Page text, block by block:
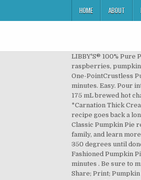
HOME ABOUT
LIBBY'S® 100% Pure Pumpkin 15 oz. I have always made the Libby’s Pumpkin Pie recipe. Gradually add in evaporated lowfat milk. Carnation Evaporated Milk, fresh raspberries, pumpkin pie spice and 4 more ~ Coco Nutty Pumpkin Pie ~ Just a Pinch salt, coconut, eggs, chopped walnuts, flour, milk, brown sugar and 4 more Our One-PointCrustless Pumpkin Pie is just 80 calories and delicious. Gradually add Carnation. PREPARE recipe for single crust pie. Pumpkin Dutch Apple Pie. 65 minutes. Easy. Pour into unbaked pie shell. See Notes below about ingredients. Baileys Fudge. 6. ... bowl, beat together pumpkin and eggs until well mixed. 3/4 cup 175 mL brewed hot chai tea . Cook. Beat until smooth. See Notes below about ingredients. Sprinkle half the maximum recommended water over flour mixture. *Carnation Thick Cream comes in a ... in making pumkpin tarts. Mix well. The cover of the recipe sheet/folder is at the bottom. The original Libby’s pumpkin pie recipe goes back a long time. I avoid all things processed whenever possible. Level. Nov 9, 2016 - Maple Pumpkin Pie recipe, a Canadian adaptation on carnation's Classic Pumpkin Pie recipe. Vegan Lemon Fruit Tart . Vegan Vanilla Cupcakes. 10 servings. Browse our recipes to find something simple for you, but exciting for the family, and learn